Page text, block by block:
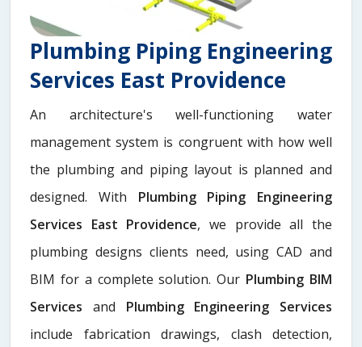
Plumbing Piping Engineering
Services East Providence
An architecture's well-functioning water
management system is congruent with how well
the plumbing and piping layout is planned and
designed. With Plumbing Piping Engineering
Services East Providence, we provide all the
plumbing designs clients need, using CAD and
BIM for a complete solution. Our Plumbing BIM
Services and Plumbing Engineering Services
include fabrication drawings, clash detection,